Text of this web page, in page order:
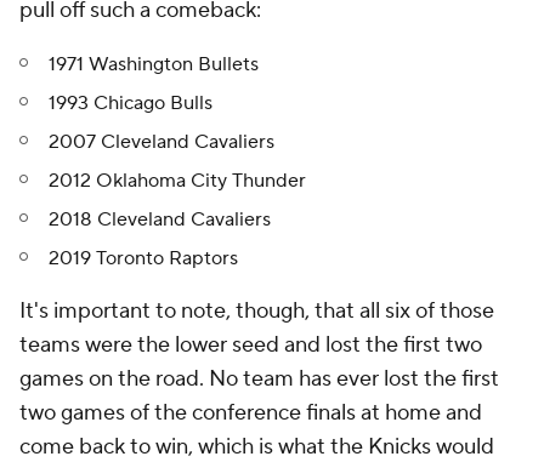
pull off such a comeback:
1971 Washington Bullets
1993 Chicago Bulls
2007 Cleveland Cavaliers
2012 Oklahoma City Thunder
2018 Cleveland Cavaliers
2019 Toronto Raptors
It's important to note, though, that all six of those
teams were the lower seed and lost the first two
games on the road. No team has ever lost the first
two games of the conference finals at home and
come back to win, which is what the Knicks would